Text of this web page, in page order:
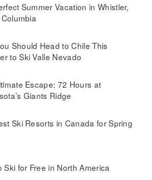
Summer Vacation in Whistler,
Should Head to Chile This
to Ski Valle Nevado
Escape: 72 Hours at
Giants Ridge
Ski Resorts in Canada for Spring
Ski for Free in North America